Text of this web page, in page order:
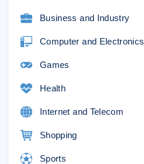
Business and Industry
Computer and Electronics
Games
Health
Internet and Telecom
Shopping
Sports